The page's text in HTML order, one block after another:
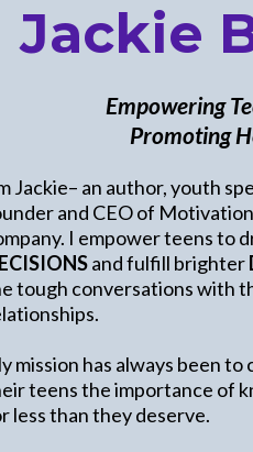
Jackie
Empowering
Promoting
Jackie– an author, youth
and CEO of
I empower teens to
and fulfill brighter
tough conversations with
mission has always been
teens the importance of
less than they deserve.